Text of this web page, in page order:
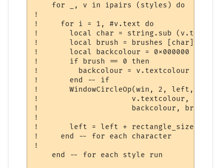
    for _, v in ipairs (styles) do
!
!     for i = 1, #v.text do
!       local char = string.sub (v.text,
!       local brush = brushes [char] or 8
!       local backcolour = 0x000000
!       if brush == 0 then
!         backcolour = v.textcolour
!       end -- if
!       WindowCircleOp(win, 2, left, top,
!                     v.textcolour, 5, 0,
!                     backcolour, brush)
!
!       left = left + rectangle_size
!     end -- for each character
!
end -- for each style